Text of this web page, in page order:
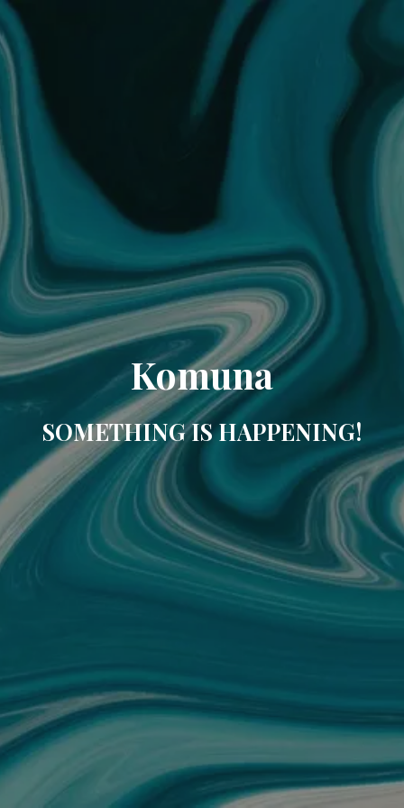
Komuna
SOMETHING IS HAPPENING!